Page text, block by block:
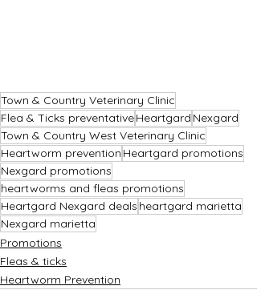
Town & Country Veterinary Clinic
Flea & Ticks preventativeHeartgard Nexgard
Town & Country West Veterinary Clinic
Heartworm prevention Heartgard promotions
Nexgard promotions
heartworms and fleas promotions
Heartgard Nexgard deals heartgard marietta
Nexgard marietta
Promotions
Fleas & ticks
Heartworm Prevention